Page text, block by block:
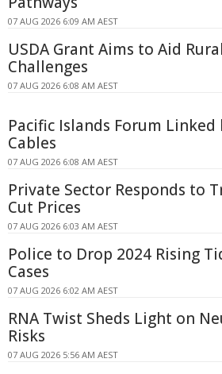
07 AUG 2026 6:09 AM AEST
USDA Grant Aims to Aid
Challenges
07 AUG 2026 6:08 AM AEST
Pacific Islands Forum Linked
Cables
07 AUG 2026 6:08 AM AEST
Private Sector Responds to
Cut Prices
07 AUG 2026 6:03 AM AEST
Police to Drop 2024 Rising
Cases
07 AUG 2026 6:02 AM AEST
RNA Twist Sheds Light on
Risks
07 AUG 2026 5:56 AM AEST